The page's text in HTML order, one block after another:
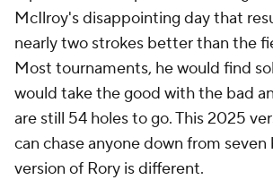
McIlroy's disappointing day that
nearly two strokes better than the
Most tournaments, he would find
would take the good with the bad
are still 54 holes to go. This 2025
can chase anyone down from seven
version of Rory is different.